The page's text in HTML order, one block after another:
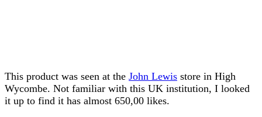
This product was seen at the John Lewis store in High
Wycombe. Not familiar with this UK institution, I looked
it up to find it has almost 650,00 likes.